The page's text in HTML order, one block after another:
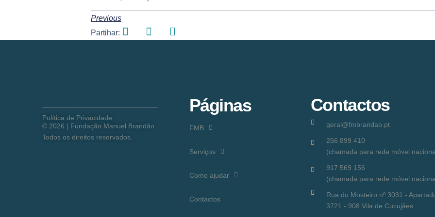
Previous
Partihar:
Política de Privacidade
© 2026 | Fundação Manuel Brandão
Todos os direitos reservados.
Páginas
FMB
Serviços
Como ajudar
Contactos
Contactos
geral@fmbrandao.pt
256 899 410
(chamada para rede móvel
917 569 156
(chamada para rede móvel
Rua do Mosteiro nº 3031 -
3721 - 908 Vila de Cucujães